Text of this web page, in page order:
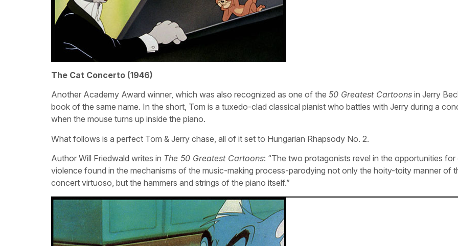
The Cat Concerto (1946)
Another Academy Award winner, which was also recognized as one of the 50 Greatest Cartoons in Jerry
book of the same name. In the short, Tom is a tuxedo-clad classical pianist who battles with Jerry during a
when the mouse turns up inside the piano.
What follows is a perfect Tom & Jerry chase, all of it set to Hungarian Rhapsody No. 2.
Author Will Friedwald writes in The 50 Greatest Cartoons: “The two protagonists revel in the opportunities for
violence found in the mechanisms of the music-making process-parodying not only the hoity-toity manner of
concert virtuoso, but the hammers and strings of the piano itself.”